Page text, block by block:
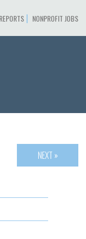
REPORTS | NONPROFIT JOBS
NEXT »